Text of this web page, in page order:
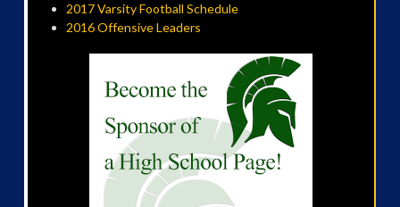
2017 Varsity Football Schedule
2016 Offensive Leaders